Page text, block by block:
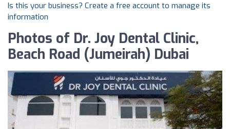
Is this your business? Create a free account to manage its
information
Photos of Dr. Joy Dental Clinic,
Beach Road (Jumeirah) Dubai